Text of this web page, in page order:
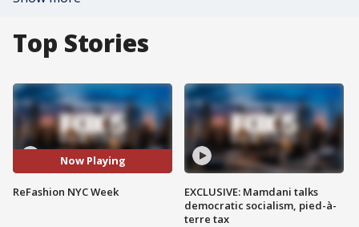
Top Stories
Now Playing
ReFashion NYC Week
EXCLUSIVE: Mamdani talks
democratic socialism, pied-à-
terre tax